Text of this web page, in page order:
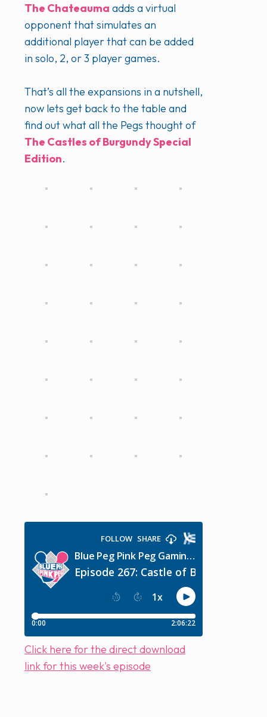
The Chateauma adds a virtual
opponent that simulates an
additional player that can be added
in solo, 2, or 3 player games.
That’s all the expansions in a nutshell,
now lets get back to the table and
find out what all the Pegs thought of
The Castles of Burgundy Special
Edition.
Click here for the direct download
link for this week's episode